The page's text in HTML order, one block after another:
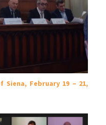
February 19 – 21,